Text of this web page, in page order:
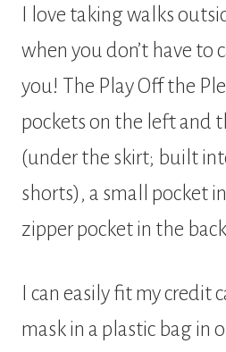
I love taking walks
when you don’t have to
you! The Play Off the
pockets on the left and
(under the skirt; built
shorts), a small pocket
zipper pocket in the
I can easily fit my credit
mask in a plastic bag in